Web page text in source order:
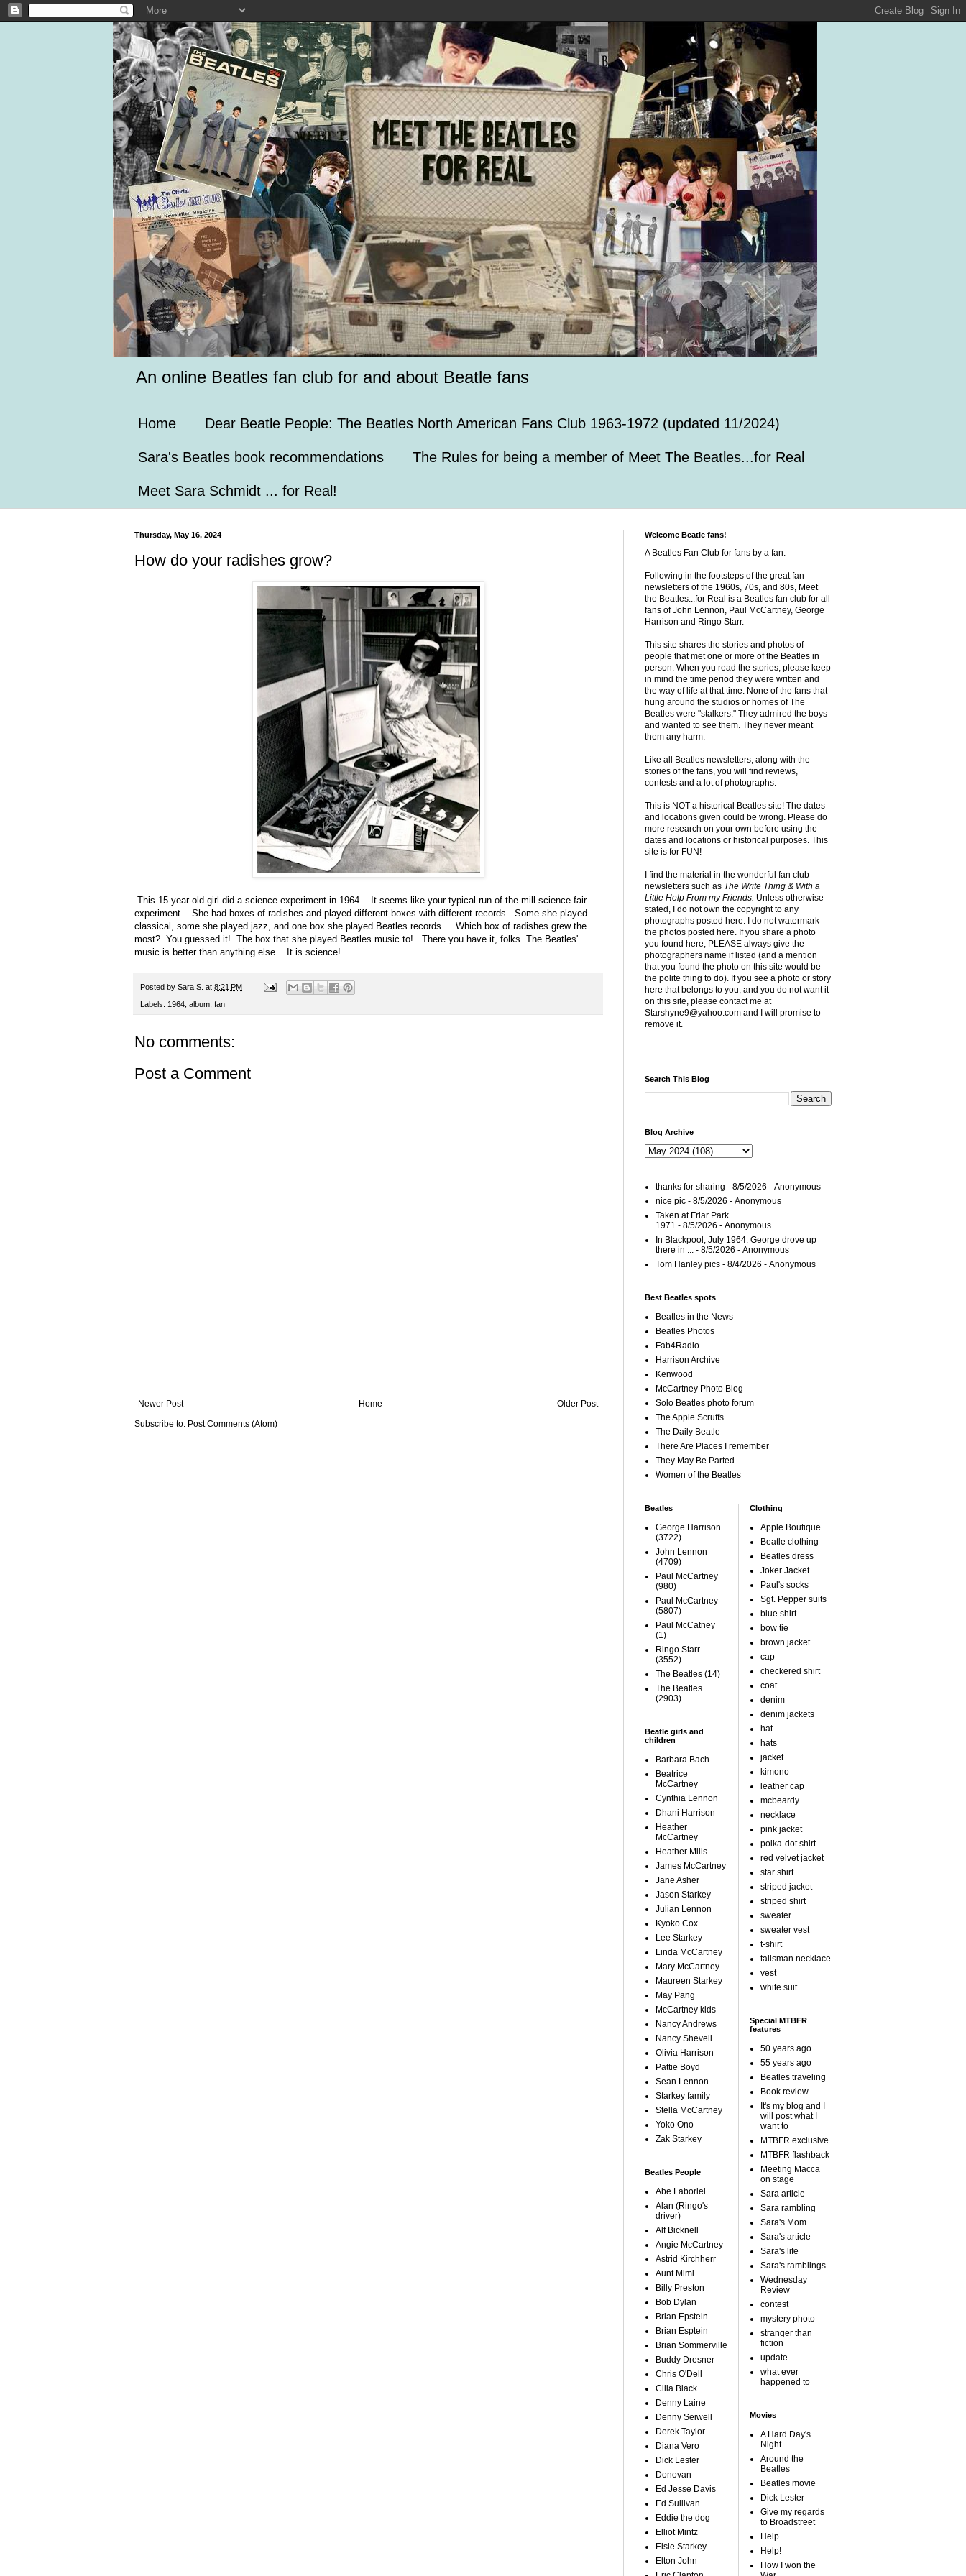
An online Beatles fan club for and about Beatle fans
Home Dear Beatle People: The Beatles North American Fans Club 1963-1972 (updated 11/2024)
Sara's Beatles book recommendations The Rules for being a member of Meet The Beatles...for Real
Meet Sara Schmidt ... for Real!
Thursday, May 16, 2024
How do your radishes grow?
This 15-year-old girl did a science experiment in 1964. It seems like your typical run-of-the-mill science fair
experiment. She had boxes of radishes and played different boxes with different records. Some she played
classical, some she played jazz, and one box she played Beatles records. Which box of radishes grew the
most? You guessed it! The box that she played Beatles music to! There you have it, folks. The Beatles'
music is better than anything else. It is science!
Posted by Sara S. at 8:21 PM
Labels: 1964 album fan
No comments:
Post a Comment
Newer Post Older Post
Home
Subscribe to: Post Comments (Atom)
Welcome Beatle fans!
A Beatles Fan Club for fans by a fan.
Following in the footsteps of the great fan
newsletters of the 1960s, 70s, and 80s, Meet
the Beatles...for Real is a Beatles fan club for all
fans of John Lennon, Paul McCartney, George
Harrison and Ringo Starr.
This site shares the stories and photos of
people that met one or more of the Beatles in
person. When you read the stories, please keep
in mind the time period they were written and
the way of life at that time. None of the fans that
hung around the studios or homes of The
Beatles were "stalkers." They admired the boys
and wanted to see them. They never meant
them any harm.
Like all Beatles newsletters, along with the
stories of the fans, you will find reviews,
contests and a lot of photographs.
This is NOT a historical Beatles site! The dates
and locations given could be wrong. Please do
more research on your own before using the
dates and locations or historical purposes. This
site is for FUN!
I find the material in the wonderful fan club
newsletters such as The Write Thing & With a
Little Help From my Friends. Unless otherwise
stated, I do not own the copyright to any
photographs posted here. I do not watermark
the photos posted here. If you share a photo
you found here, PLEASE always give the
photographers name if listed (and a mention
that you found the photo on this site would be
the polite thing to do). If you see a photo or story
here that belongs to you, and you do not want it
on this site, please contact me at
Starshyne9@yahoo.com and I will promise to
remove it.
Search This Blog
Blog Archive
thanks for sharing - 8/5/2026 - Anonymous
nice pic - 8/5/2026 - Anonymous
Taken at Friar Park
1971 - 8/5/2026 - Anonymous
In Blackpool, July 1964. George drove up
there in ... - 8/5/2026 - Anonymous
Tom Hanley pics - 8/4/2026 - Anonymous
Best Beatles spots
Beatles in the News
Beatles Photos
Fab4Radio
Harrison Archive
Kenwood
McCartney Photo Blog
Solo Beatles photo forum
The Apple Scruffs
The Daily Beatle
There Are Places I remember
They May Be Parted
Women of the Beatles
Beatles
George Harrison
(3722)
John Lennon
(4709)
Paul McCartney
(980)
Paul McCartney
(5807)
Paul McCatney
(1)
Ringo Starr
(3552)
The Beatles (14)
The Beatles
(2903)
Beatle girls and
children
Barbara Bach
Beatrice
McCartney
Cynthia Lennon
Dhani Harrison
Heather
McCartney
Heather Mills
James McCartney
Jane Asher
Jason Starkey
Julian Lennon
Kyoko Cox
Lee Starkey
Linda McCartney
Mary McCartney
Maureen Starkey
May Pang
McCartney kids
Nancy Andrews
Nancy Shevell
Olivia Harrison
Pattie Boyd
Sean Lennon
Starkey family
Stella McCartney
Yoko Ono
Zak Starkey
Beatles People
Abe Laboriel
Alan (Ringo's
driver)
Alf Bicknell
Angie McCartney
Astrid Kirchherr
Aunt Mimi
Billy Preston
Bob Dylan
Brian Epstein
Brian Esptein
Brian Sommerville
Buddy Dresner
Chris O'Dell
Cilla Black
Denny Laine
Denny Seiwell
Derek Taylor
Diana Vero
Dick Lester
Donovan
Ed Jesse Davis
Ed Sullivan
Eddie the dog
Elliot Mintz
Elsie Starkey
Elton John
Clothing
Apple Boutique
Beatle clothing
Beatles dress
Joker Jacket
Paul's socks
Sgt. Pepper suits
blue shirt
bow tie
brown jacket
cap
checkered shirt
coat
denim
denim jackets
hat
hats
jacket
kimono
leather cap
mcbeardy
necklace
pink jacket
polka-dot shirt
red velvet jacket
star shirt
striped jacket
striped shirt
sweater
sweater vest
t-shirt
talisman necklace
vest
white suit
Special MTBFR
features
50 years ago
55 years ago
Beatles traveling
Book review
It's my blog and I
will post what I
want to
MTBFR exclusive
MTBFR flashback
Meeting Macca
on stage
Sara article
Sara rambling
Sara's Mom
Sara's article
Sara's life
Sara's ramblings
Wednesday
Review
contest
mystery photo
stranger than
fiction
update
what ever
happened to
Movies
A Hard Day's
Night
Around the
Beatles
Beatles movie
Dick Lester
Give my regards
to Broadstreet
Help
Help!
How I won the